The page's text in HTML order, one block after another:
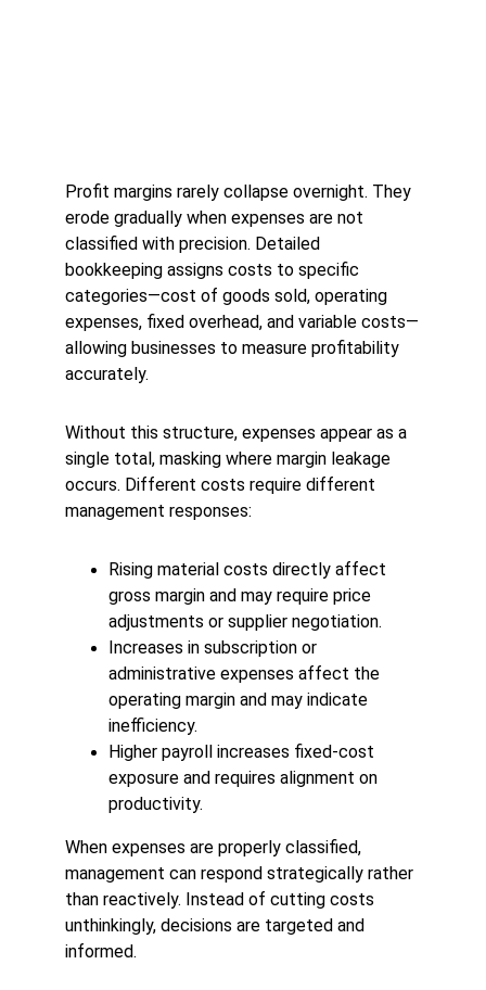
Profit margins rarely collapse overnight. They
erode gradually when expenses are not
classified with precision. Detailed
bookkeeping assigns costs to specific
categories—cost of goods sold, operating
expenses, fixed overhead, and variable costs—
allowing businesses to measure profitability
accurately.
Without this structure, expenses appear as a
single total, masking where margin leakage
occurs. Different costs require different
management responses:
Rising material costs directly affect
gross margin and may require price
adjustments or supplier negotiation.
Increases in subscription or
administrative expenses affect the
operating margin and may indicate
inefficiency.
Higher payroll increases fixed-cost
exposure and requires alignment on
productivity.
When expenses are properly classified,
management can respond strategically rather
than reactively. Instead of cutting costs
unthinkingly, decisions are targeted and
informed.